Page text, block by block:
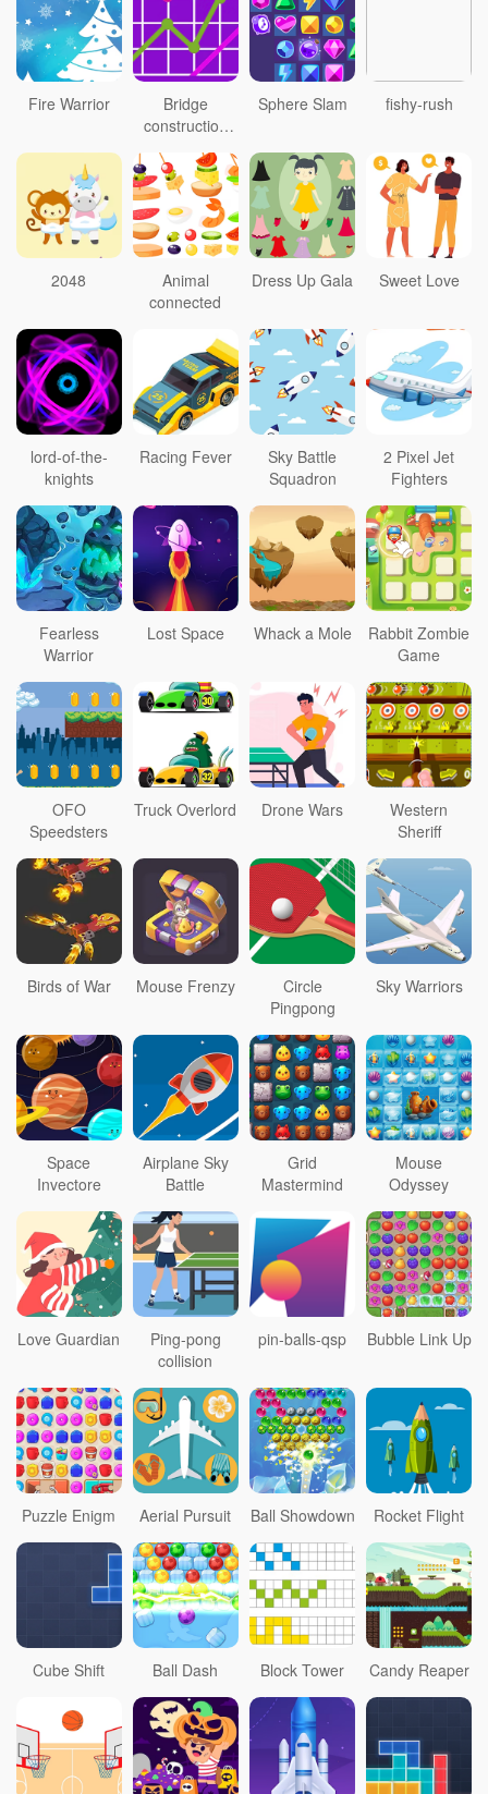
Fire Warrior
Bridge
construction
personnel
Sphere Slam fishy-rush
2048
Animal
connected
Dress Up Gala Sweet Love
lord-of-the-
knights
Racing Fever
Sky Battle
Squadron
2 Pixel Jet
Fighters
Fearless
Warrior
Lost Space Whack a Mole
Rabbit Zombie
Game
OFO
Speedsters
Truck Overlord Drone Wars
Western
Sheriff
Birds of War Mouse Frenzy
Circle
Pingpong
Sky Warriors
Space
Invectore
Airplane Sky
Battle
Grid
Mastermind
Mouse
Odyssey
Love Guardian
Ping-pong
collision
pin-balls-qsp Bubble Link Up
Puzzle Enigm Aerial Pursuit Ball Showdown Rocket Flight
Cube Shift Ball Dash Block Tower Candy Reaper